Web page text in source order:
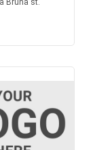
Bruna st.